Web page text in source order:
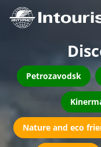
Petrozavodsk
Nature and eco